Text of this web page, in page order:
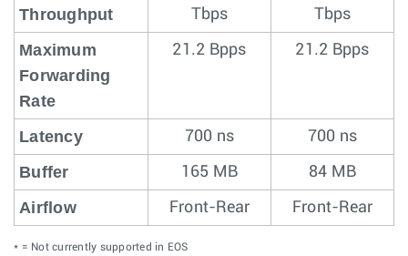
Throughput
Tbps
Tbps
Maximum
Forwarding
Rate
21.2 Bpps 21.2 Bpps
Latency 700 ns 700 ns
Buffer 165 MB 84 MB
Airflow Front-Rear Front-Rear
* = Not currently supported in EOS